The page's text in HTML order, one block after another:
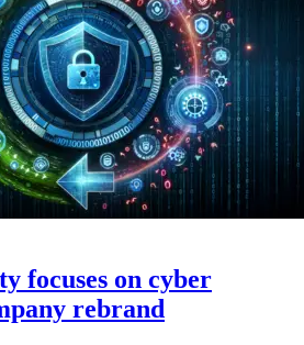
focuses on cyber
rebrand